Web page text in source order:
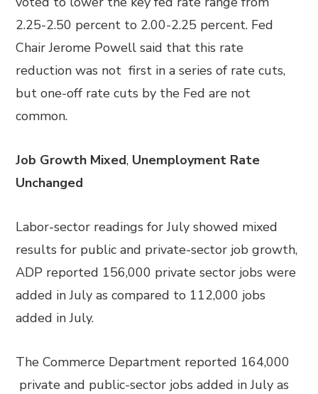
2.25-2.50 percent to 2.00-2.25 percent. Fed
Chair Jerome Powell said that this rate
reduction was not first in a series of rate cuts,
but one-off rate cuts by the Fed are not
common.
Job Growth Mixed, Unemployment Rate
Unchanged
Labor-sector readings for July showed mixed
results for public and private-sector job growth,
ADP reported 156,000 private sector jobs were
added in July as compared to 112,000 jobs
added in July.
The Commerce Department reported 164,000
private and public-sector jobs added in July as